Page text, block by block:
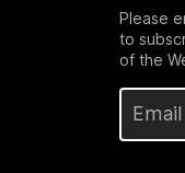
Please
to
of the